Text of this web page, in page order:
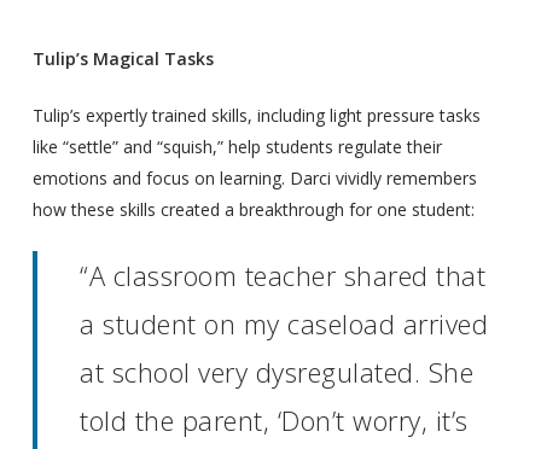
Tulip’s Magical Tasks
Tulip’s expertly trained skills, including light pressure tasks
like “settle” and “squish,” help students regulate their
emotions and focus on learning. Darci vividly remembers
how these skills created a breakthrough for one student:
“A classroom teacher shared that
a student on my caseload arrived
at school very dysregulated. She
told the parent, ‘Don’t worry, it’s